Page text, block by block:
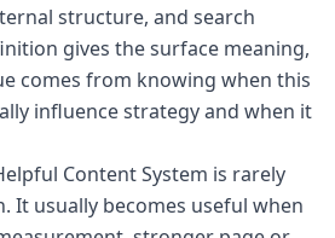
structure, and search
gives the surface meaning,
comes from knowing when this
influence strategy and when it
Content System is rarely
It usually becomes useful when